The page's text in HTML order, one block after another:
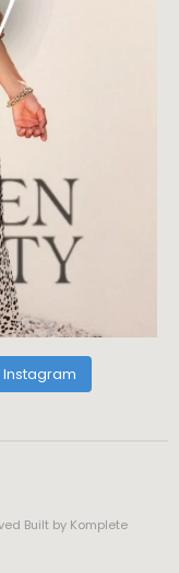
Instagram
Built by Komplete